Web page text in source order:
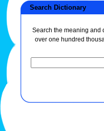
Search Dictionary
Search the meaning and
over one hundred